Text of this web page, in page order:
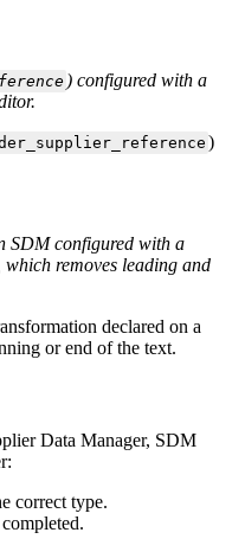
) configured with a
.
)
SDM configured with a
which removes leading and
declared on a
or end of the text.
Data Manager, SDM
:
correct type.
completed.